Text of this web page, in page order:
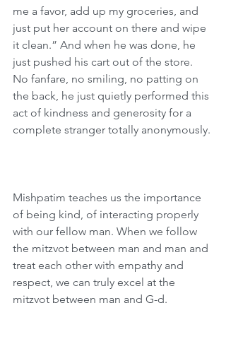
me a favor, add up my groceries, and
just put her account on there and wipe
it clean.” And when he was done, he
just pushed his cart out of the store.
No fanfare, no smiling, no patting on
the back, he just quietly performed this
act of kindness and generosity for a
complete stranger totally anonymously.
Mishpatim teaches us the importance
of being kind, of interacting properly
with our fellow man. When we follow
the mitzvot between man and man and
treat each other with empathy and
respect, we can truly excel at the
mitzvot between man and G-d.